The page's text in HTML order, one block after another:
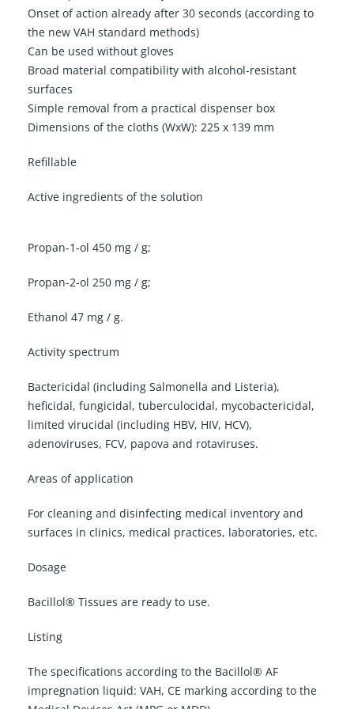
Onset of action already after 30 seconds (according to
the new VAH standard methods)
Can be used without gloves
Broad material compatibility with alcohol-resistant
surfaces
Simple removal from a practical dispenser box
Dimensions of the cloths (WxW): 225 x 139 mm
Refillable
Active ingredients of the solution
Propan-1-ol 450 mg / g;
Propan-2-ol 250 mg / g;
Ethanol 47 mg / g.
Activity spectrum
Bactericidal (including Salmonella and Listeria),
heficidal, fungicidal, tuberculocidal, mycobactericidal,
limited virucidal (including HBV, HIV, HCV),
adenoviruses, FCV, papova and rotaviruses.
Areas of application
For cleaning and disinfecting medical inventory and
surfaces in clinics, medical practices, laboratories, etc.
Dosage
Bacillol® Tissues are ready to use.
Listing
The specifications according to the Bacillol® AF
impregnation liquid: VAH, CE marking according to the